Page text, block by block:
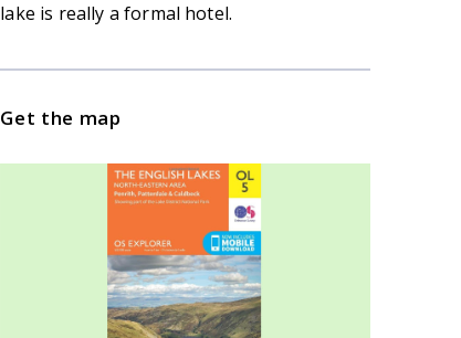
lake is really a formal hotel.
Get the map